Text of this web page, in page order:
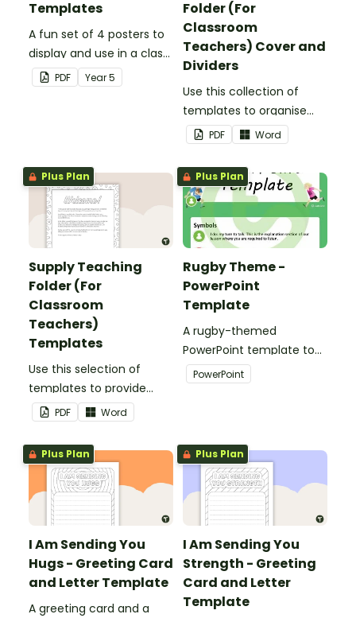
Templates
A fun set of 4 posters to
display and use in a class
election.
PDF Year5
Folder (For
Classroom
Teachers) Cover and
Dividers
Use this collection of
templates to organise
your classroom supply
teaching folder.
PDF Word
Plus Plan
Supply Teaching
Folder (For
Classroom
Teachers)
Templates
Use this selection of
templates to provide
information to supply
teachers that come into
your classroom.
PDF Word
Plus Plan
Rugby Theme -
PowerPoint
Template
A rugby-themed
PowerPoint template to
add some creativity to
your classroom and
PowerPoint
Plus Plan
I Am Sending You
Hugs - Greeting Card
and Letter Template
A greeting card and a
Plus Plan
I Am Sending You
Strength - Greeting
Card and Letter
Template